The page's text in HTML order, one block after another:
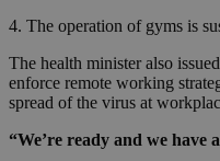
4. The operation of gyms is
The health minister also
enforce remote working
spread of the virus at
“We’re ready and we have